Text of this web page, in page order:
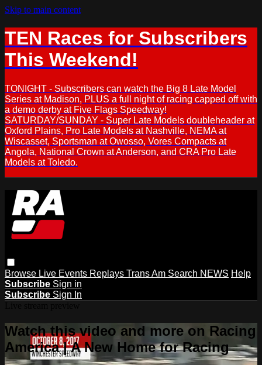
Skip to main content
TEN Races for Subscribers
This Weekend!
TONIGHT - Subscribers can watch the Big 8 Late Model
Series at Madison, PLUS a full night of racing capped off with
a demo derby at Five Flags Speedway!
SATURDAY/SUNDAY - Super Late Models doubleheader at
Oxford Plains, Pro Late Models at Nashville, NEMA at
Wiscasset, Sportsman at Owosso, Vores Compacts at
Angola, National Crown at Anderson, and CRA Pro Late
Models at Toledo.
Browse Live Events Replays Trans Am Search NEWS Help
Subscribe Sign in
Subscribe Sign In
Watch this video and more on Racing
America | A New Home for Racing